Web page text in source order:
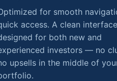
for smooth
access. A clean interface
for both new and
investors — no
upsells in the middle of